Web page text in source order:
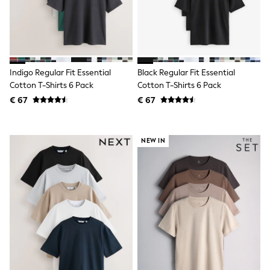
Crocs
Rayban
Skechers
GIRLS
New In
New in from Next
New In
Toy Story
THE SET
50 - 92cm
98 - 110cm
116 - 134cm
140 - 174cm
All Clothing
T-Shirts
Dresses
Shorts & Skirts
Coats & Jackets
Sweatshirts & Hoodies
Indigo Regular Fit Essential
Cotton T-Shirts 6 Pack
€ 67
Black Regular Fit Essential
Cotton T-Shirts 6 Pack
€ 67
NEW IN